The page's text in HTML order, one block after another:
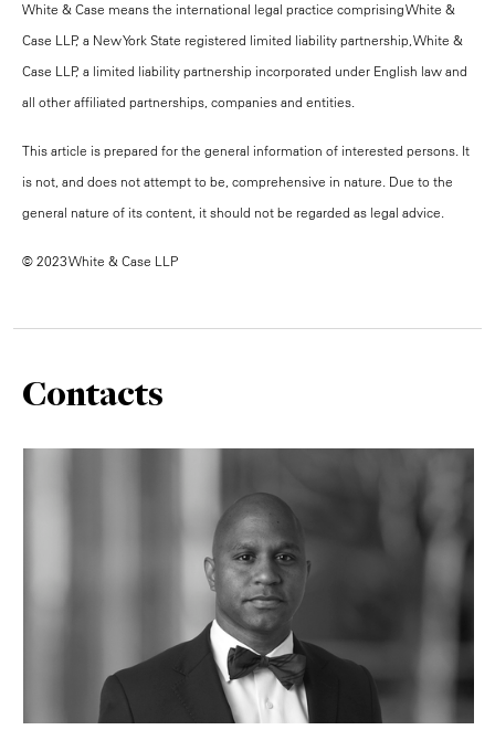
White & Case means the international legal practice comprising White &
Case LLP, a New York State registered limited liability partnership, White &
Case LLP, a limited liability partnership incorporated under English law and
all other affiliated partnerships, companies and entities.
This article is prepared for the general information of interested persons. It
is not, and does not attempt to be, comprehensive in nature. Due to the
general nature of its content, it should not be regarded as legal advice.
© 2023 White & Case LLP
Contacts